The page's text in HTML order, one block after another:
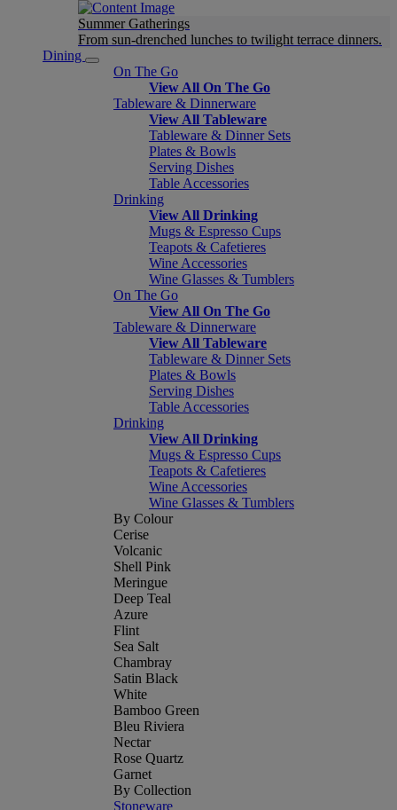
Summer Gatherings
From sun-drenched lunches to twilight terrace dinners.
Dining
On The Go
View All On The Go
Tableware & Dinnerware
View All Tableware
Tableware & Dinner Sets
Plates & Bowls
Serving Dishes
Table Accessories
Drinking
View All Drinking
Mugs & Espresso Cups
Teapots & Cafetieres
Wine Accessories
Wine Glasses & Tumblers
On The Go
View All On The Go
Tableware & Dinnerware
View All Tableware
Tableware & Dinner Sets
Plates & Bowls
Serving Dishes
Table Accessories
Drinking
View All Drinking
Mugs & Espresso Cups
Teapots & Cafetieres
Wine Accessories
Wine Glasses & Tumblers
By Colour
Cerise
Volcanic
Shell Pink
Meringue
Deep Teal
Azure
Flint
Sea Salt
Chambray
Satin Black
White
Bamboo Green
Bleu Riviera
Nectar
Rose Quartz
Garnet
By Collection
Stoneware